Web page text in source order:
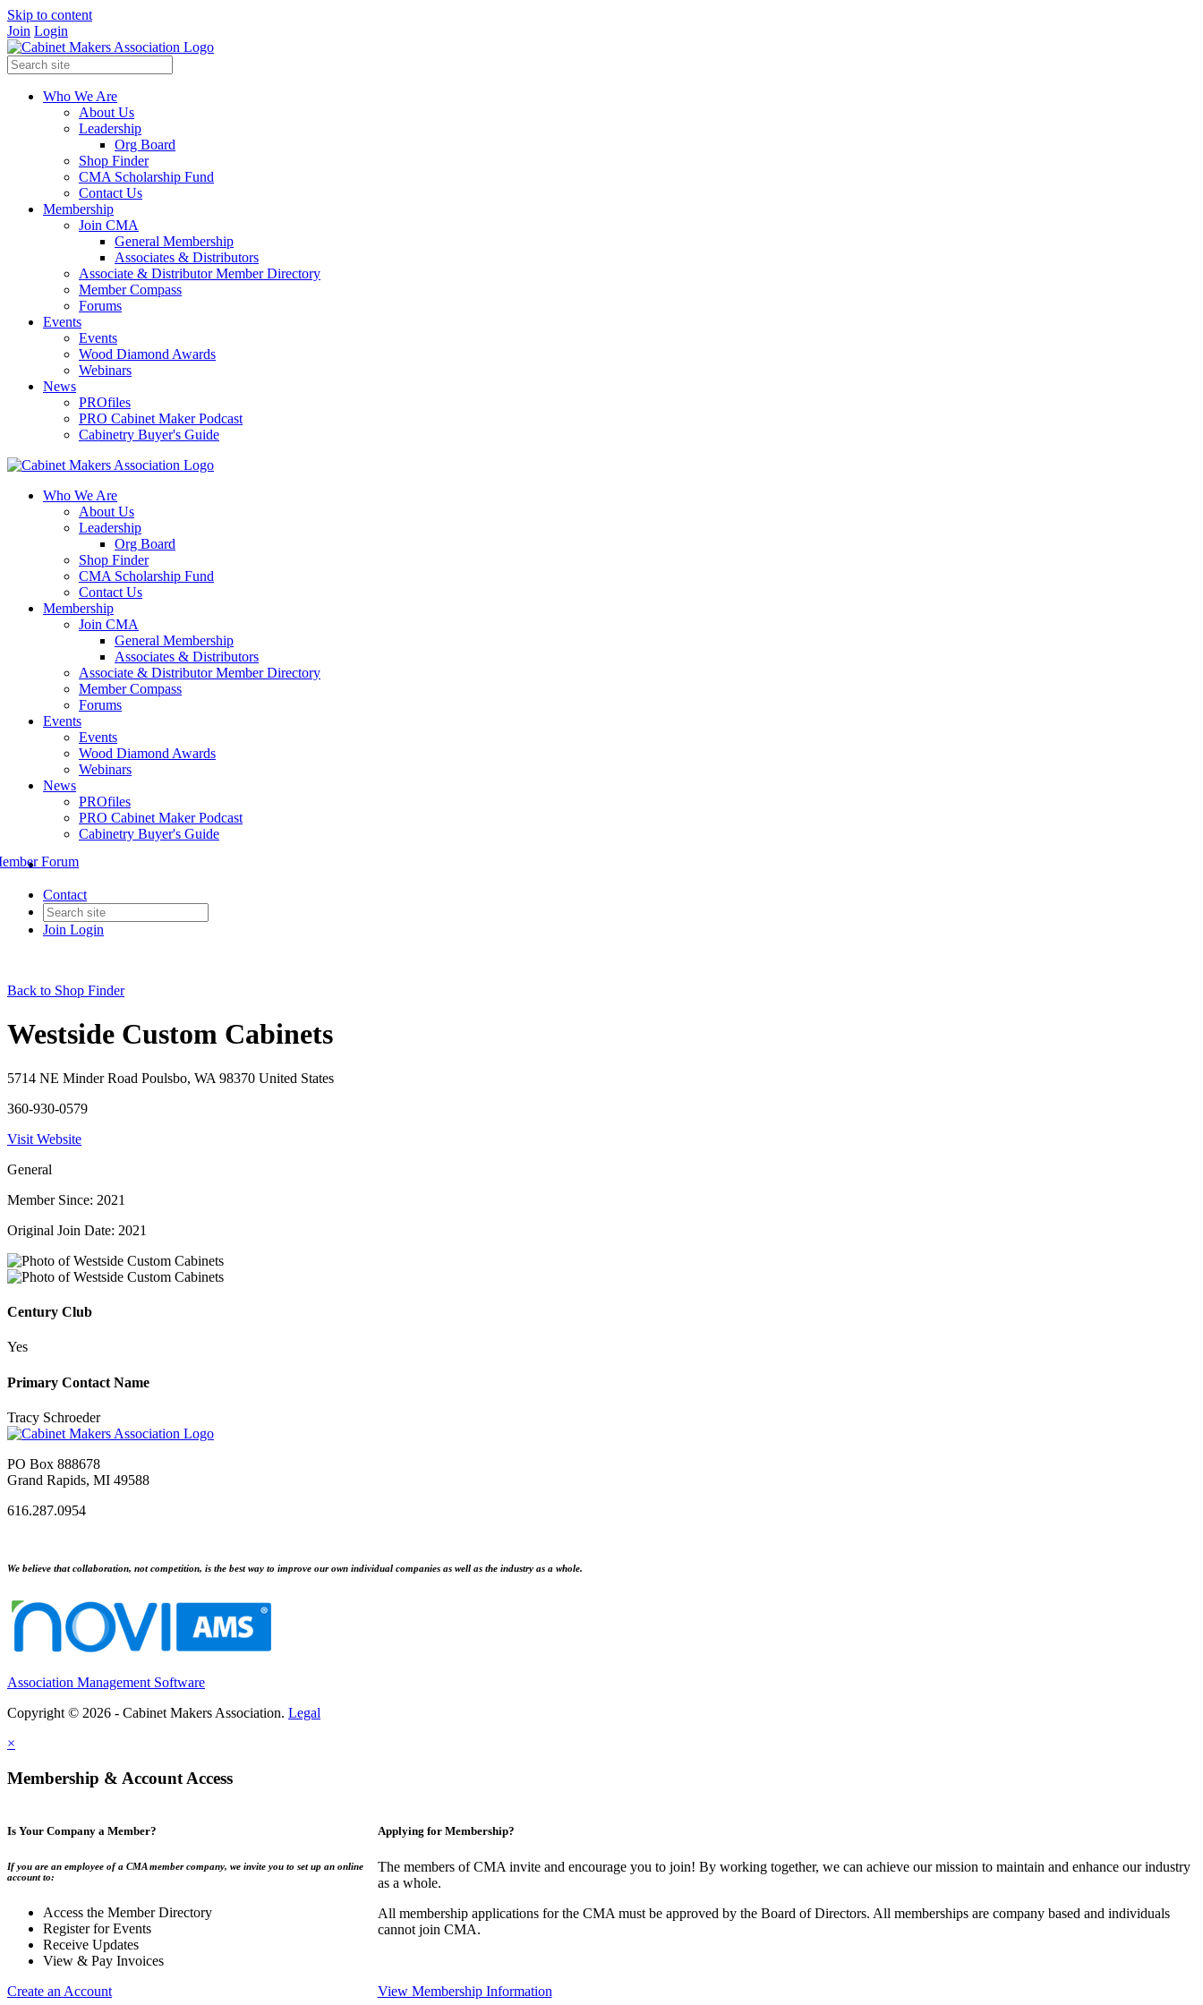
Skip to content
Join Login
Who We Are
About Us
Leadership
Org Board
Shop Finder
CMA Scholarship Fund
Contact Us
Membership
Join CMA
General Membership
Associates & Distributors
Associate & Distributor Member Directory
Member Compass
Forums
Events
Events
Wood Diamond Awards
Webinars
News
PROfiles
PRO Cabinet Maker Podcast
Cabinetry Buyer's Guide
Who We Are
About Us
Leadership
Org Board
Shop Finder
CMA Scholarship Fund
Contact Us
Membership
Join CMA
General Membership
Associates & Distributors
Associate & Distributor Member Directory
Member Compass
Forums
Events
Events
Wood Diamond Awards
Webinars
News
PROfiles
PRO Cabinet Maker Podcast
Cabinetry Buyer's Guide
Contact
Join Login
Forum
Back to Shop Finder
Westside Custom Cabinets
5714 NE Minder Road Poulsbo, WA 98370 United States
360-930-0579
Visit Website
General
Member Since: 2021
Original Join Date: 2021
Century Club
Yes
Primary Contact Name
Tracy Schroeder
PO Box 888678
Grand Rapids, MI 49588
616.287.0954
We believe that collaboration, not competition, is the best way to improve our own individual companies as well as the industry as a whole.
Association Management Software
Copyright © 2026 - Cabinet Makers Association. Legal
×
Membership & Account Access
Is Your Company a Member?
If you are an employee of a CMA member company, we invite you to set up an online
account to:
Access the Member Directory
Register for Events
Receive Updates
View & Pay Invoices
Create an Account
Applying for Membership?
The members of CMA invite and encourage you to join! By working together, we can achieve our mission to maintain and enhance our industry
as a whole.
All membership applications for the CMA must be approved by the Board of Directors. All memberships are company based and individuals
cannot join CMA.
View Membership Information